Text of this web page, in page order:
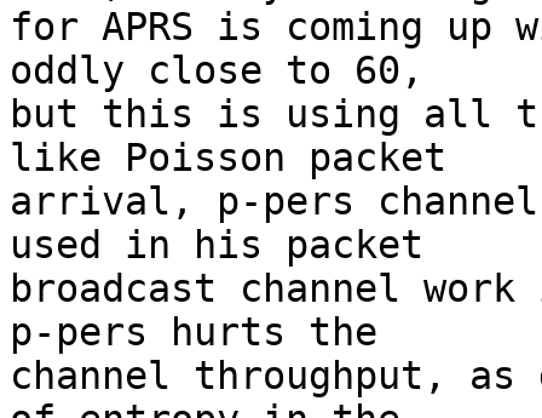
for APRS is coming up
oddly close to 60,
but this is using all
like Poisson packet
arrival, p-pers
used in his packet
broadcast channel
p-pers hurts the
channel throughput, as